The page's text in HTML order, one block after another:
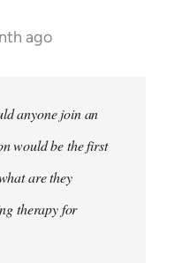
ago
anyone join an
would be the first
are they
therapy for